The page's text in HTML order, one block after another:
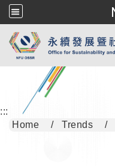
Go to
:::
Home
Trends